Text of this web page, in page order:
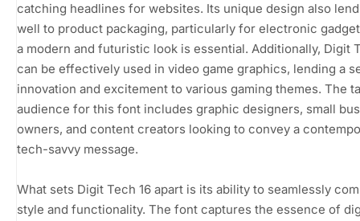
catching headlines for websites. Its unique design also
well to product packaging, particularly for electronic
a modern and futuristic look is essential. Additionally, Digit
can be effectively used in video game graphics, lending a
innovation and excitement to various gaming themes. The
audience for this font includes graphic designers, small
owners, and content creators looking to convey a
tech-savvy message.
What sets Digit Tech 16 apart is its ability to seamlessly
style and functionality. The font captures the essence of